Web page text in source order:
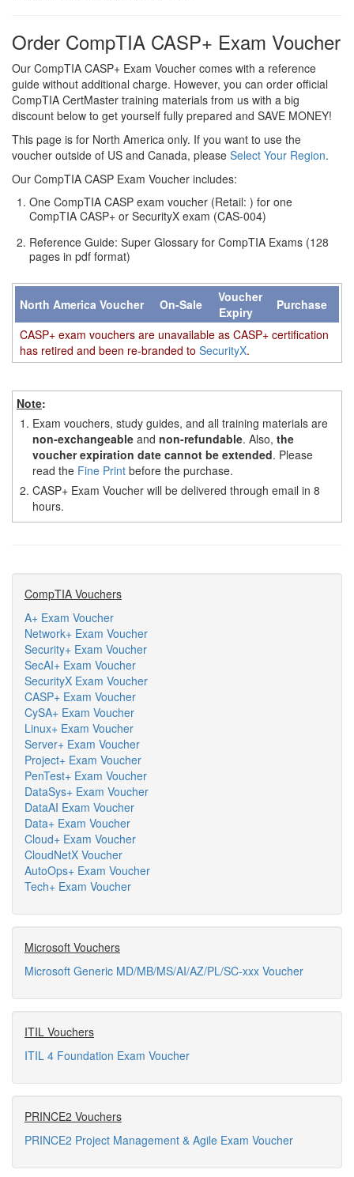
Order CompTIA CASP+ Exam Voucher
Our CompTIA CASP+ Exam Voucher comes with a reference
guide without additional charge. However, you can order official
CompTIA CertMaster training materials from us with a big
discount below to get yourself fully prepared and SAVE MONEY!
This page is for North America only. If you want to use the
voucher outside of US and Canada, please Select Your Region.
Our CompTIA CASP Exam Voucher includes:
One CompTIA CASP exam voucher (Retail: ) for one
CompTIA CASP+ or SecurityX exam (CAS-004)
Reference Guide: Super Glossary for CompTIA Exams (128
pages in pdf format)
North America Voucher On-Sale
Voucher
Expiry
Purchase
CASP+ exam vouchers are unavailable as CASP+ certification
has retired and been re-branded to SecurityX.
Note:
1. Exam vouchers, study guides, and all training materials are
non-exchangeable and non-refundable. Also, the
voucher expiration date cannot be extended. Please
read the Fine Print before the purchase.
2. CASP+ Exam Voucher will be delivered through email in 8
hours.
CompTIA Vouchers
A+ Exam Voucher
Network+ Exam Voucher
Security+ Exam Voucher
SecAI+ Exam Voucher
SecurityX Exam Voucher
CASP+ Exam Voucher
CySA+ Exam Voucher
Linux+ Exam Voucher
Server+ Exam Voucher
Project+ Exam Voucher
PenTest+ Exam Voucher
DataSys+ Exam Voucher
DataAI Exam Voucher
Data+ Exam Voucher
Cloud+ Exam Voucher
CloudNetX Voucher
AutoOps+ Exam Voucher
Tech+ Exam Voucher
Microsoft Vouchers
Microsoft Generic MD/MB/MS/AI/AZ/PL/SC-xxx Voucher
ITIL Vouchers
ITIL 4 Foundation Exam Voucher
PRINCE2 Vouchers
PRINCE2 Project Management & Agile Exam Voucher